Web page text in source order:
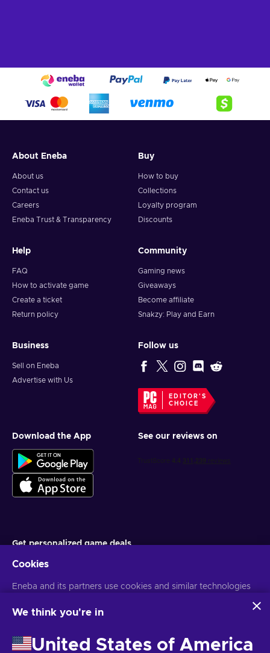
About Eneba
About us
Contact us
Careers
Eneba Trust & Transparency
Buy
How to buy
Collections
Loyalty program
Discounts
Help
FAQ
How to activate game
Create a ticket
Return policy
Community
Gaming news
Giveaways
Become affiliate
Snakzy: Play and Earn
Business
Sell on Eneba
Advertise with Us
Follow us
EDITOR'S
CHOICE
Download the App See our reviews on
Get personalized game deals
You can unsubscribe at any time. VisitPrivacy notice for more
Cookies
Eneba and its partners use cookies and similar technologies
website. We use this information to enhance content,
may also be used for ads personalization.
By clicking 'Accept all', you consent to the use of these
We think you're in
United States of America